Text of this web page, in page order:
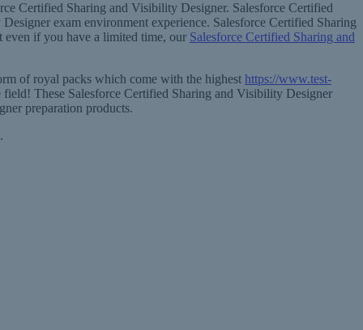
Certified Sharing and Visibility Designer. Salesforce Certified
exam environment experience. Salesforce Certified Sharing
if you have a limited time, our Salesforce Certified Sharing and
of royal packs which come with the highest https://www.test-
These Salesforce Certified Sharing and Visibility Designer
preparation products.
.